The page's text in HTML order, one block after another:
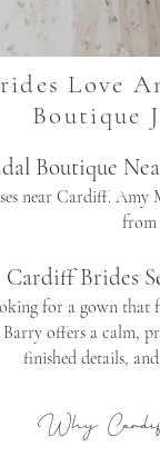
Love
Boutique
Boutique
near Cardiff.
from
Cardiff Brides
for a gown that
offers a calm,
finished details,
Why